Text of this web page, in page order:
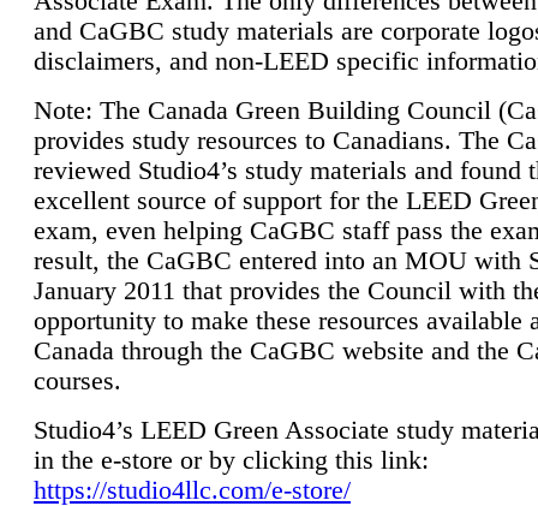
and CaGBC study materials are corporate
disclaimers, and non-LEED specific
Note: The Canada Green Building Council
provides study resources to Canadians. The
reviewed Studio4’s study materials and found
excellent source of support for the LEED
exam, even helping CaGBC staff pass the
result, the CaGBC entered into an MOU with
January 2011 that provides the Council with
opportunity to make these resources available
Canada through the CaGBC website and the
courses.
Studio4’s LEED Green Associate study
in the e-store or by clicking this link:
https://studio4llc.com/e-store/